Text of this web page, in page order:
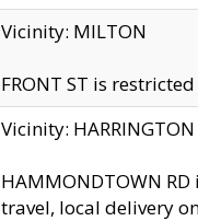
Vicinity: MILTON
FRONT ST is
Vicinity: HARRINGTON
HAMMONDTOWN RD
travel, local delivery